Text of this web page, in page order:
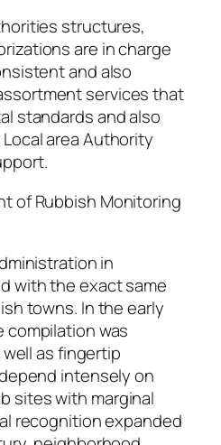
structures,
are in charge
and also
services that
standards and also
area Authority
of Rubbish Monitoring
in
with the exact same
towns. In the early
was
as fingertip
intensely on
sites with marginal
recognition expanded